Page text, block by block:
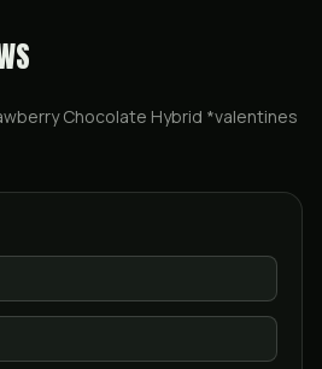
Chocolate Hybrid *valentines